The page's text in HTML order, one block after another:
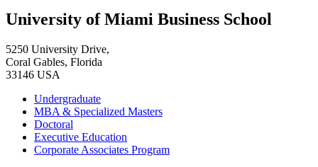
University of Miami Business School
5250 University Drive,
Coral Gables, Florida
33146 USA
Undergraduate
MBA & Specialized Masters
Doctoral
Executive Education
Corporate Associates Program